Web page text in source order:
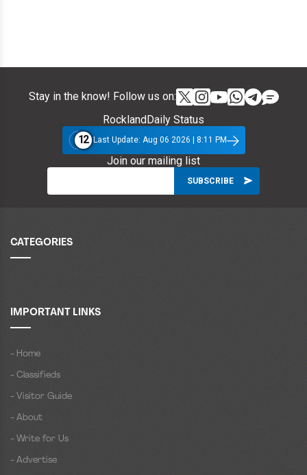
Stay in the know! Follow us on:
RocklandDaily Status
12 Last Update: Aug 06 2026 | 8:11 PM
Join our mailing list
CATEGORIES
IMPORTANT LINKS
- Home
- Classifieds
- Visitor Guide
- About
- Write for Us
- Advertise